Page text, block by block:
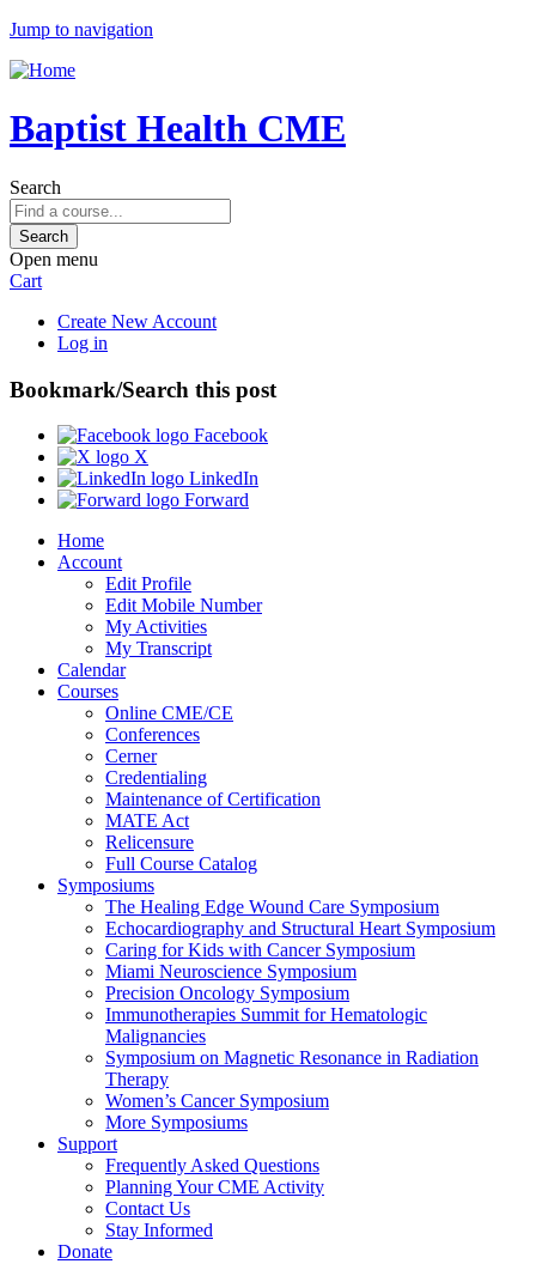
Jump to navigation
Baptist Health CME
Search
Open menu
Cart
Create New Account
Log in
Bookmark/Search this post
Facebook
X
LinkedIn
Forward
Home
Account
Edit Profile
Edit Mobile Number
My Activities
My Transcript
Calendar
Courses
Online CME/CE
Conferences
Cerner
Credentialing
Maintenance of Certification
MATE Act
Relicensure
Full Course Catalog
Symposiums
The Healing Edge Wound Care Symposium
Echocardiography and Structural Heart Symposium
Caring for Kids with Cancer Symposium
Miami Neuroscience Symposium
Precision Oncology Symposium
Immunotherapies Summit for Hematologic
Malignancies
Symposium on Magnetic Resonance in Radiation
Therapy
Women’s Cancer Symposium
More Symposiums
Support
Frequently Asked Questions
Planning Your CME Activity
Contact Us
Stay Informed
Donate